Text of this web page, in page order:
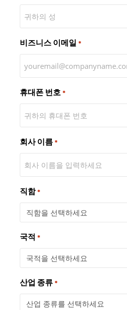
비즈니스 이메일 *
휴대폰 번호 *
회사 이름 *
직함 *
국적 *
산업 종류 *